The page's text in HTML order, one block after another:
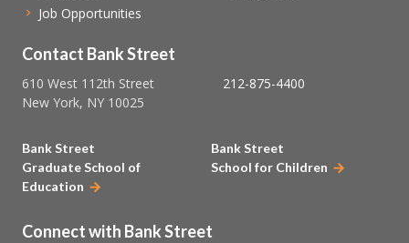
Contact Bank Street
610 West 112th Street
New York, NY 10025
212-875-4400
Job Opportunities
Bank Street
Graduate School of
Education
Bank Street
School for Children
Connect with Bank Street